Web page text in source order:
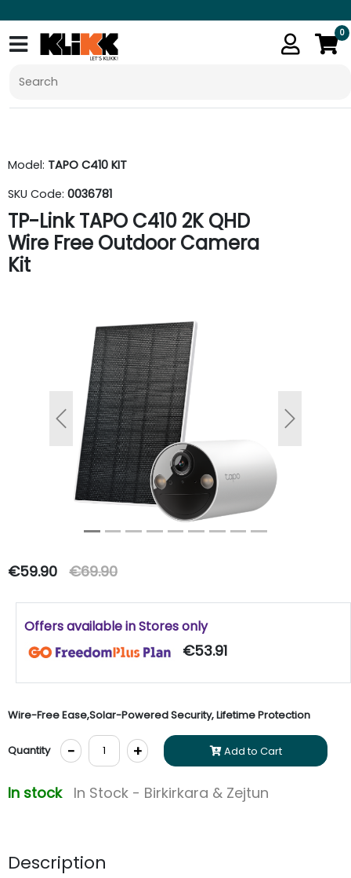
0
Model: TAPO C410 KIT
SKU Code: 0036781
TP-Link TAPO C410 2K QHD
Wire Free Outdoor Camera
Kit
Previous Next
€59.90 €69.90
Offers available in Stores only
€53.91
Wire-Free Ease,Solar-Powered Security, Lifetime Protection
Quantity - + Add to Cart
In stock In Stock - Birkirkara & Zejtun
Description